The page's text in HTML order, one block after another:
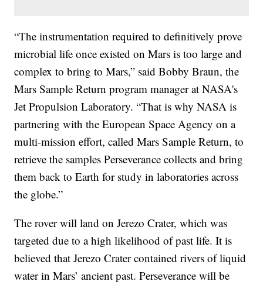
“The instrumentation required to definitively prove
microbial life once existed on Mars is too large and
complex to bring to Mars,” said Bobby Braun, the
Mars Sample Return program manager at NASA's
Jet Propulsion Laboratory. “That is why NASA is
partnering with the European Space Agency on a
multi-mission effort, called Mars Sample Return, to
retrieve the samples Perseverance collects and bring
them back to Earth for study in laboratories across
the globe.”
The rover will land on Jerezo Crater, which was
targeted due to a high likelihood of past life. It is
believed that Jerezo Crater contained rivers of liquid
water in Mars’ ancient past. Perseverance will be